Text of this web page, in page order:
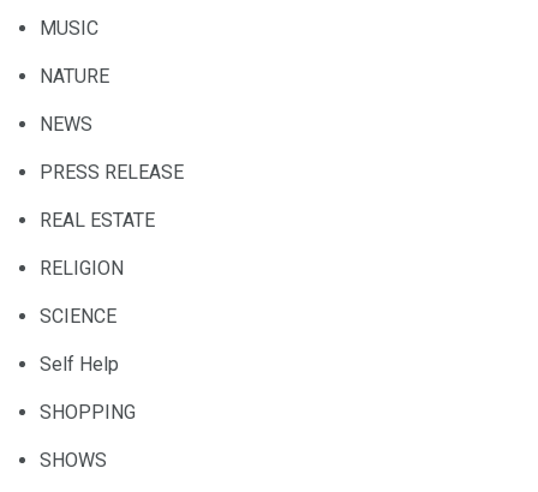
MUSIC
NATURE
NEWS
PRESS RELEASE
REAL ESTATE
RELIGION
SCIENCE
Self Help
SHOPPING
SHOWS